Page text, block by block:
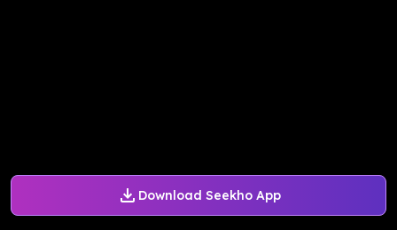
Download Seekho App